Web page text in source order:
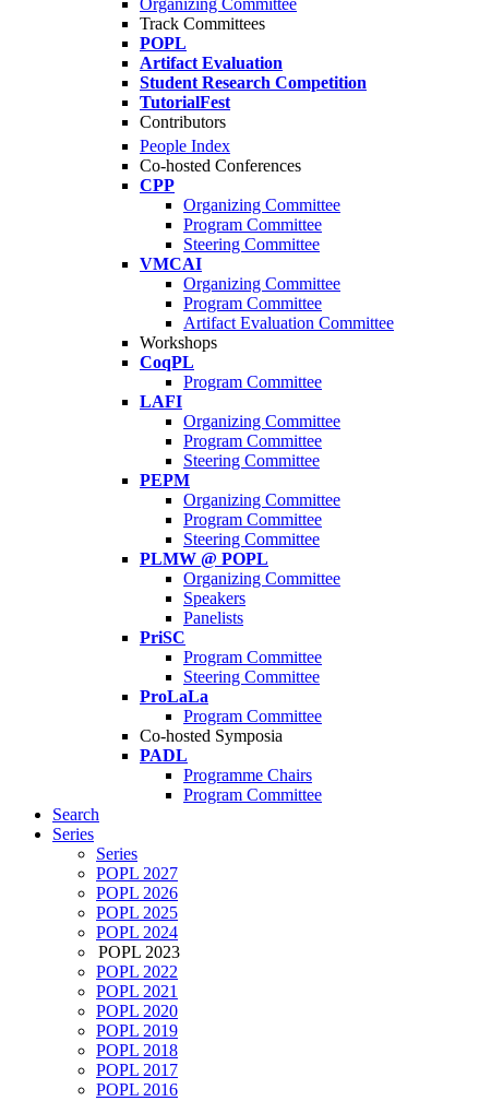
Organizing Committee
Track Committees
POPL
Artifact Evaluation
Student Research Competition
TutorialFest
Contributors
People Index
Co-hosted Conferences
CPP
Organizing Committee
Program Committee
Steering Committee
VMCAI
Organizing Committee
Program Committee
Artifact Evaluation Committee
Workshops
CoqPL
Program Committee
LAFI
Organizing Committee
Program Committee
Steering Committee
PEPM
Organizing Committee
Program Committee
Steering Committee
PLMW @ POPL
Organizing Committee
Speakers
Panelists
PriSC
Program Committee
Steering Committee
ProLaLa
Program Committee
Co-hosted Symposia
PADL
Programme Chairs
Program Committee
Search
Series
Series
POPL 2027
POPL 2026
POPL 2025
POPL 2024
POPL 2023
POPL 2022
POPL 2021
POPL 2020
POPL 2019
POPL 2018
POPL 2017
POPL 2016